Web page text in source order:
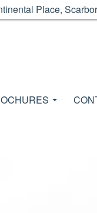
Place,